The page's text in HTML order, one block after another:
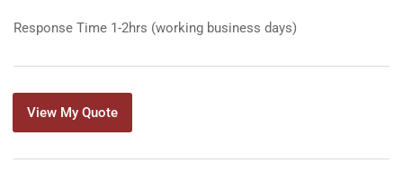
Response Time 1-2hrs (working business days)
View My Quote